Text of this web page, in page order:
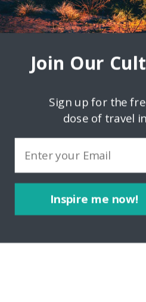
of 2017. But which city is the
Inspire me now!
Join Our
Sign up for the
dose of travel